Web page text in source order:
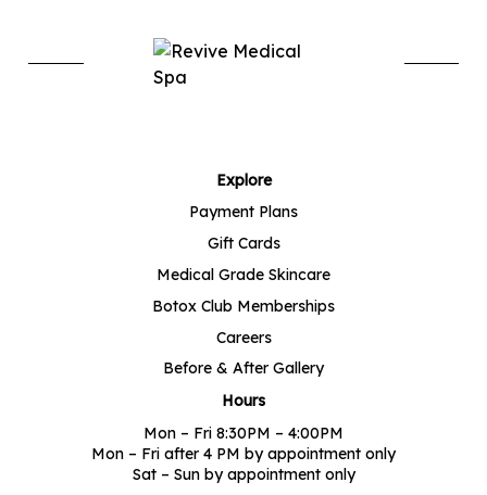
Explore
Payment Plans
Gift Cards
Medical Grade Skincare
Botox Club Memberships
Careers
Before & After Gallery
Hours
Mon – Fri 8:30PM – 4:00PM
Mon – Fri after 4 PM by appointment only
Sat – Sun by appointment only